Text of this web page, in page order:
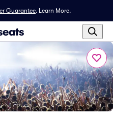
Guarantee. Learn More.